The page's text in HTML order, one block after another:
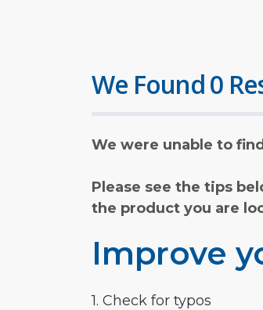
We Found 0
We were unable to
Please see the tips
the product you are
Improve
1. Check for typos